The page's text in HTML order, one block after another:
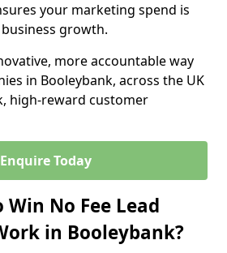
your marketing spend is
growth.
more accountable way
in Booleybank, across the UK
high-reward customer
Enquire Today
Win No Fee Lead
in Booleybank?